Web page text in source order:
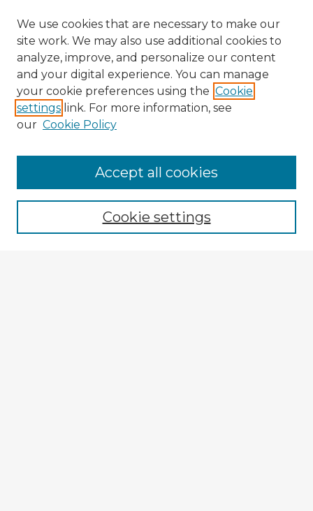
Enter search terms:
We use cookies that are necessary to make our
site work. We may also use additional cookies to
analyze, improve, and personalize our content
and your digital experience. You can manage
your cookie preferences using the Cookie
settings link. For more information, see
our Cookie Policy
Cookie settings
Accept all cookies